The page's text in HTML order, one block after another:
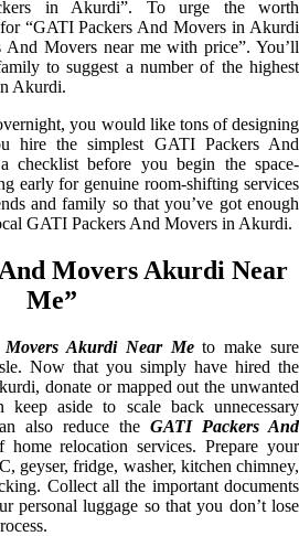
in Akurdi”. To urge the worth
“GATI Packers And Movers in Akurdi
And Movers near me with price”. You’ll
to suggest a number of the highest
Akurdi.
you would like tons of designing
hire the simplest GATI Packers And
checklist before you begin the space-
early for genuine room-shifting services
and family so that you’ve got enough
GATI Packers And Movers in Akurdi.
Movers Akurdi Near
Me”
Akurdi Near Meto make sure
Now that you simply have hired the
donate or mapped out the unwanted
aside to scale back unnecessary
also reduce the GATI Packers And
relocation services. Prepare your
geyser, fridge, washer, kitchen chimney,
Collect all the important documents
personal luggage so that you don’t lose